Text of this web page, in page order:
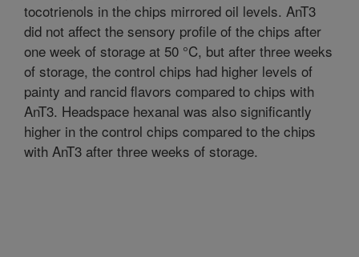
tocotrienols in the chips mirrored oil levels. AnT3
did not affect the sensory profile of the chips after
one week of storage at 50 °C, but after three weeks
of storage, the control chips had higher levels of
painty and rancid flavors compared to chips with
AnT3. Headspace hexanal was also significantly
higher in the control chips compared to the chips
with AnT3 after three weeks of storage.